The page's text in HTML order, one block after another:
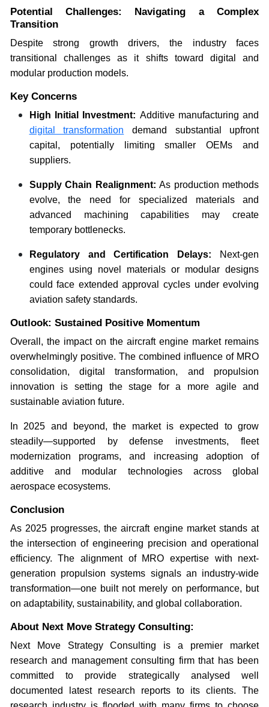
Potential Challenges: Navigating a Complex
Transition
Despite strong growth drivers, the industry faces
transitional challenges as it shifts toward digital and
modular production models.
Key Concerns
High Initial Investment: Additive manufacturing and
digital transformation demand substantial upfront
capital, potentially limiting smaller OEMs and
suppliers.
Supply Chain Realignment: As production methods
evolve, the need for specialized materials and
advanced machining capabilities may create
temporary bottlenecks.
Regulatory and Certification Delays:
Next-gen
engines using novel materials or modular designs
could face extended approval cycles under evolving
aviation safety standards.
Outlook: Sustained Positive Momentum
Overall, the impact on the aircraft engine market remains
overwhelmingly positive. The combined influence of MRO
consolidation, digital transformation, and propulsion
innovation is setting the stage for a more agile and
sustainable aviation future.
In 2025 and beyond, the market is expected to grow
steadily—supported by defense investments, fleet
modernization programs, and increasing adoption of
additive and modular technologies across global
aerospace ecosystems.
Conclusion
As 2025 progresses, the aircraft engine market stands at
the intersection of engineering precision and operational
efficiency. The alignment of MRO expertise with next-
generation propulsion systems signals an industry-wide
transformation—one built not merely on performance, but
on adaptability, sustainability, and global collaboration.
About Next Move Strategy Consulting:
Next Move Strategy Consulting is a premier market
research and management consulting firm that has been
committed to provide strategically analysed well
documented latest research reports to its clients. The